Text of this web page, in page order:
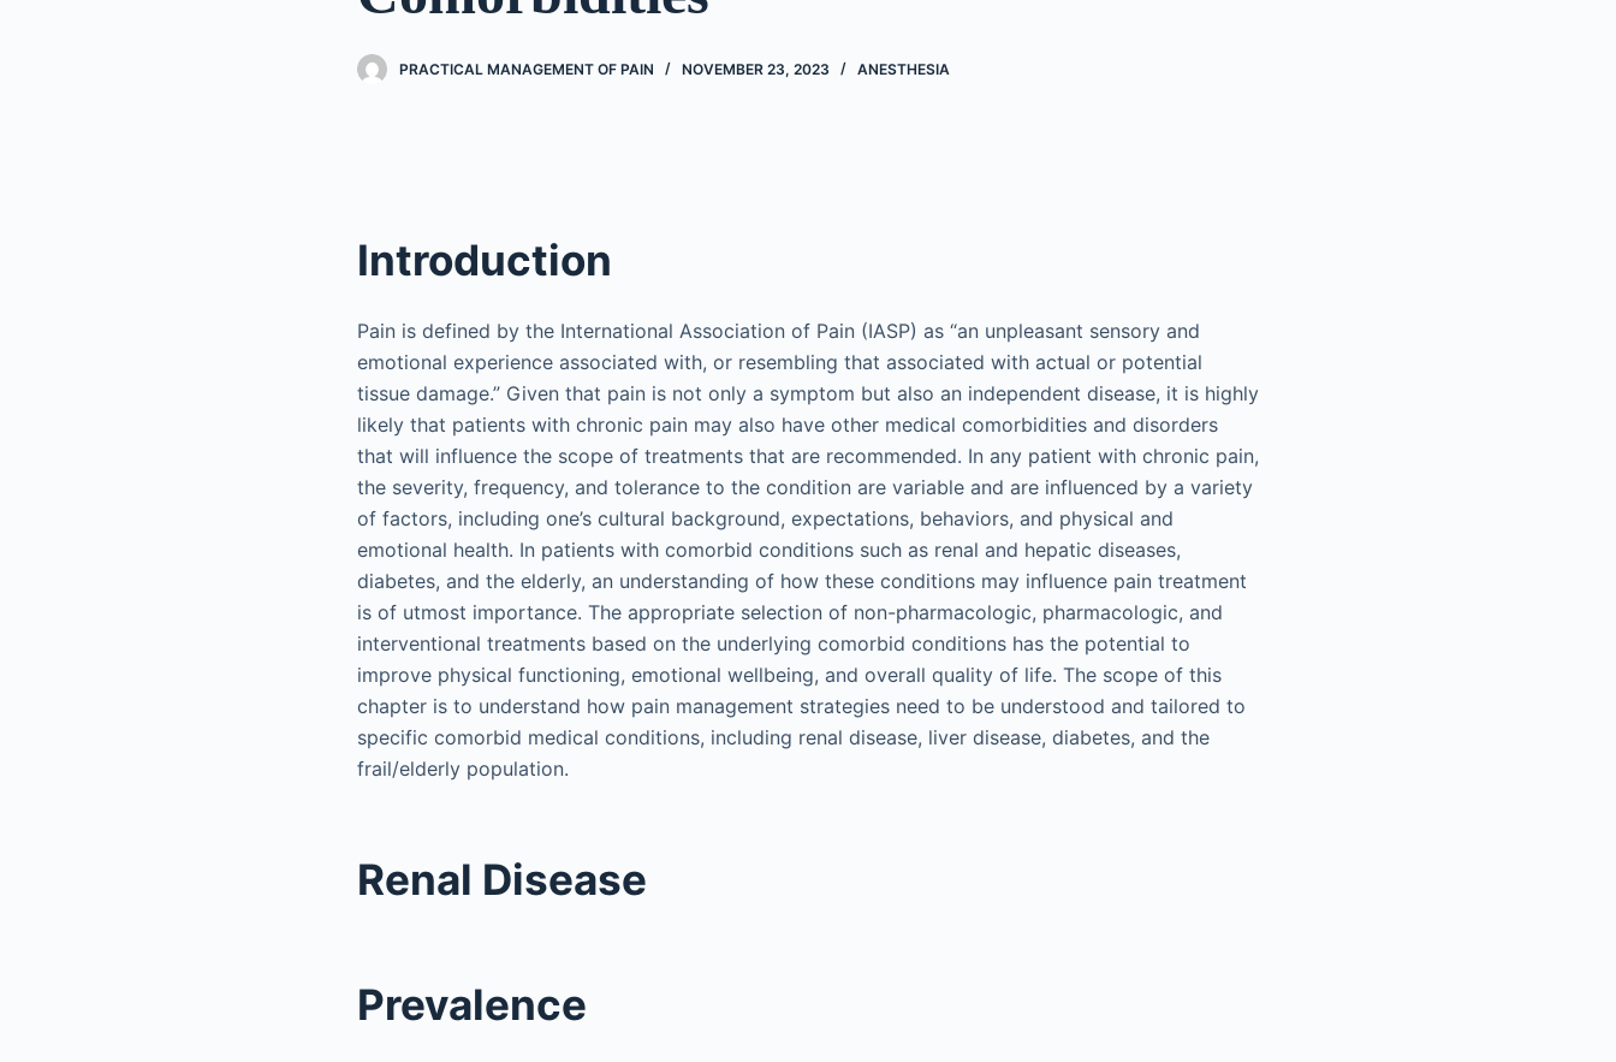
PRACTICAL MANAGEMENT OF PAIN NOVEMBER 23, 2023 ANESTHESIA
Introduction
Pain is defined by the International Association of Pain (IASP) as “an unpleasant sensory and
emotional experience associated with, or resembling that associated with actual or potential
tissue damage.” Given that pain is not only a symptom but also an independent disease, it is highly
likely that patients with chronic pain may also have other medical comorbidities and disorders
that will influence the scope of treatments that are recommended. In any patient with chronic pain,
the severity, frequency, and tolerance to the condition are variable and are influenced by a variety
of factors, including one’s cultural background, expectations, behaviors, and physical and
emotional health. In patients with comorbid conditions such as renal and hepatic diseases,
diabetes, and the elderly, an understanding of how these conditions may influence pain treatment
is of utmost importance. The appropriate selection of non-pharmacologic, pharmacologic, and
interventional treatments based on the underlying comorbid conditions has the potential to
improve physical functioning, emotional wellbeing, and overall quality of life. The scope of this
chapter is to understand how pain management strategies need to be understood and tailored to
specific comorbid medical conditions, including renal disease, liver disease, diabetes, and the
frail/elderly population.
Renal Disease
Prevalence